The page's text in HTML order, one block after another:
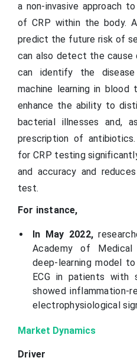
a non-invasive approach
of CRP within the body.
predict the future risk of
can also detect the cause
can identify the
machine learning in
enhance the ability to
bacterial illnesses and,
prescription of
for CRP testing
and accuracy and
test.
For instance,
In May 2022,
Academy of
deep-learning model
ECG in patients with
showed inflammation-
electrophysiological
Market Dynamics
Driver